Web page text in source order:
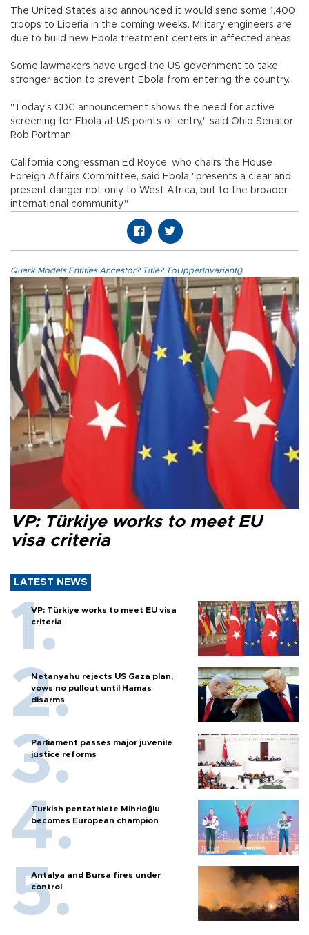
The United States also announced it would send some 1,400
troops to Liberia in the coming weeks. Military engineers are
due to build new Ebola treatment centers in affected areas.
Some lawmakers have urged the US government to take
stronger action to prevent Ebola from entering the country.
"Today's CDC announcement shows the need for active
screening for Ebola at US points of entry," said Ohio Senator
Rob Portman.
California congressman Ed Royce, who chairs the House
Foreign Affairs Committee, said Ebola "presents a clear and
present danger not only to West Africa, but to the broader
international community."
Quark.Models.Entities.Ancestor?.Title?.ToUpperInvariant()
VP: Türkiye works to meet EU
visa criteria
LATEST NEWS
VP: Türkiye works to meet EU visa
criteria
Netanyahu rejects US Gaza plan,
vows no pullout until Hamas
disarms
Parliament passes major juvenile
justice reforms
Turkish pentathlete Mihrioğlu
becomes European champion
Antalya and Bursa fires under
control